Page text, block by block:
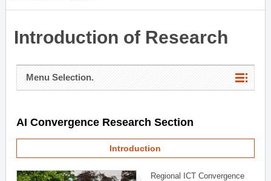
Introduction of Research
Menu Selection.
AI Convergence Research Section
Introduction
Regional ICT Convergence